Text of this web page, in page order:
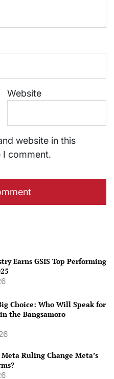
Website
website in this
comment.
Earns GSIS Top Performing
Choice: Who Will Speak for
the Bangsamoro
Ruling Change Meta’s